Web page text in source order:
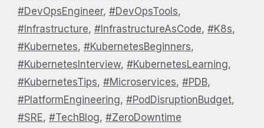
#DevOpsEngineer, #DevOpsTools,
#Infrastructure, #InfrastructureAsCode, #K8s,
#Kubernetes, #KubernetesBeginners,
#KubernetesInterview, #KubernetesLearning,
#KubernetesTips, #Microservices, #PDB,
#PlatformEngineering, #PodDisruptionBudget,
#SRE, #TechBlog, #ZeroDowntime